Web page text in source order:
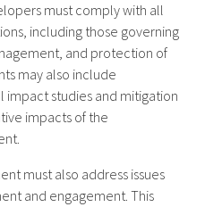
must comply with all
including those governing
and protection of
may also include
studies and mitigation
impacts of the
must also address issues
and engagement. This